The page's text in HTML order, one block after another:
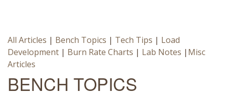
All Articles | Bench Topics | Tech Tips | Load
Development | Burn Rate Charts | Lab Notes | Misc
Articles
BENCH TOPICS